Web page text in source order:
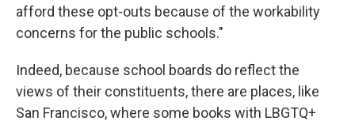
afford these opt-outs because of the workability
concerns for the public schools."
Indeed, because school boards do reflect the
views of their constituents, there are places, like
San Francisco, where some books with LBGTQ+